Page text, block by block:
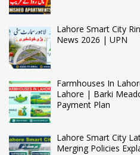
Lahore Smart City
News 2026 | UPN
Farmhouses In
Lahore | Barki
Payment Plan
Lahore Smart City
Merging Policies